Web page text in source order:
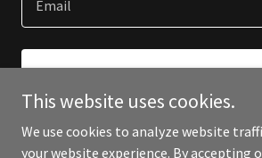
Email
This website uses cookies.
We use cookies to analyze website
your website experience. By accepting